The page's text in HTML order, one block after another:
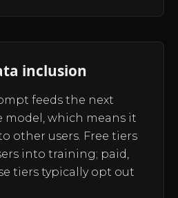
inclusion
feeds the next
which means it
other users. Free tiers
into training; paid,
tiers typically opt out